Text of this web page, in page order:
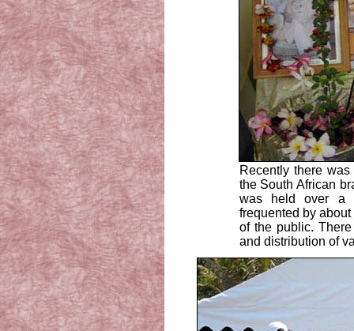
Recently there
the South African
was held over a
frequented by
of the public.
and distribution of